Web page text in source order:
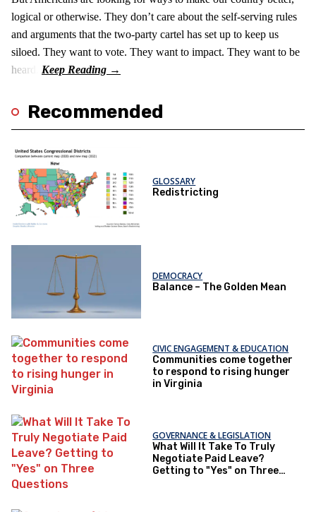
logical or otherwise. They don’t care about the self-serving rules
and arguments that the two-party cartel has set up to keep us
siloed. They want to vote. They want to impact. They want to be
heard.
Recommended
GLOSSARY
Redistricting
DEMOCRACY
Balance – The Golden Mean
CIVIC ENGAGEMENT & EDUCATION
Communities come together
to respond to rising hunger
in Virginia
GOVERNANCE & LEGISLATION
What Will It Take To Truly
Negotiate Paid Leave?
Getting to "Yes" on Three